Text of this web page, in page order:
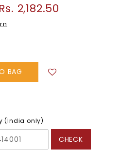
Rs. 2,182.50
BAG
(India only)
CHECK